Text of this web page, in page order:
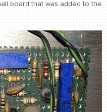
board that was added to the